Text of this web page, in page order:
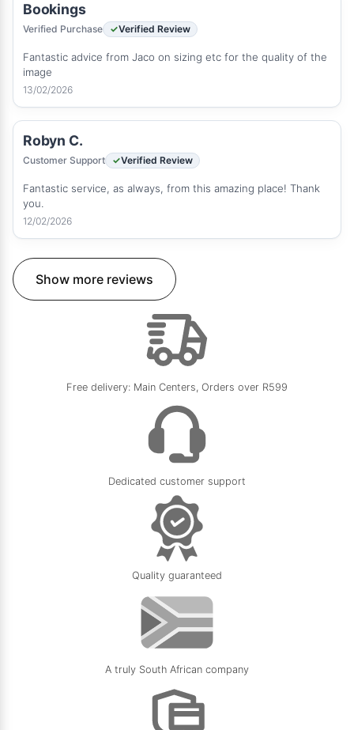
Bookings
Verified Purchase Verified Review
Fantastic advice from Jaco on sizing etc for the quality of the
image
13/02/2026
Robyn C.
Customer Support Verified Review
Fantastic service, as always, from this amazing place! Thank
you.
12/02/2026
Show more reviews
Free delivery: Main Centers, Orders over R599
Dedicated customer support
Quality guaranteed
A truly South African company